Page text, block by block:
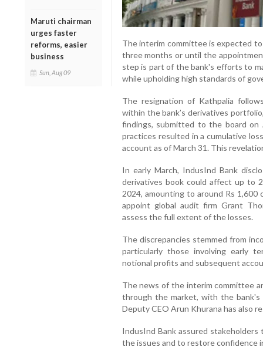
Maruti chairman
urges faster
reforms, easier
business
Sun, Aug 09
The interim committee is expected
three months or until the
step is part of the bank's efforts to
while upholding high standards of
The resignation of Kathpalia
within the bank’s derivatives
findings, submitted to the board
practices resulted in a cumulative
account as of March 31. This
In early March, IndusInd Bank
derivatives book could affect up to
2024, amounting to around Rs
appoint global audit firm Grant
assess the full extent of the losses.
The discrepancies stemmed from
particularly those involving early
notional profits and subsequent
The news of the interim committee
through the market, with the bank's
Deputy CEO Arun Khurana has also
IndusInd Bank assured
the issues and to restore confidence